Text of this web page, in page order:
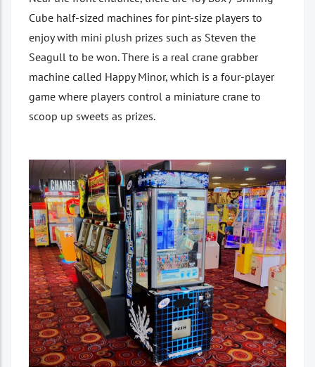
Cube half-sized machines for pint-size players to
enjoy with mini plush prizes such as Steven the
Seagull to be won. There is a real crane grabber
machine called Happy Minor, which is a four-player
game where players control a miniature crane to
scoop up sweets as prizes.